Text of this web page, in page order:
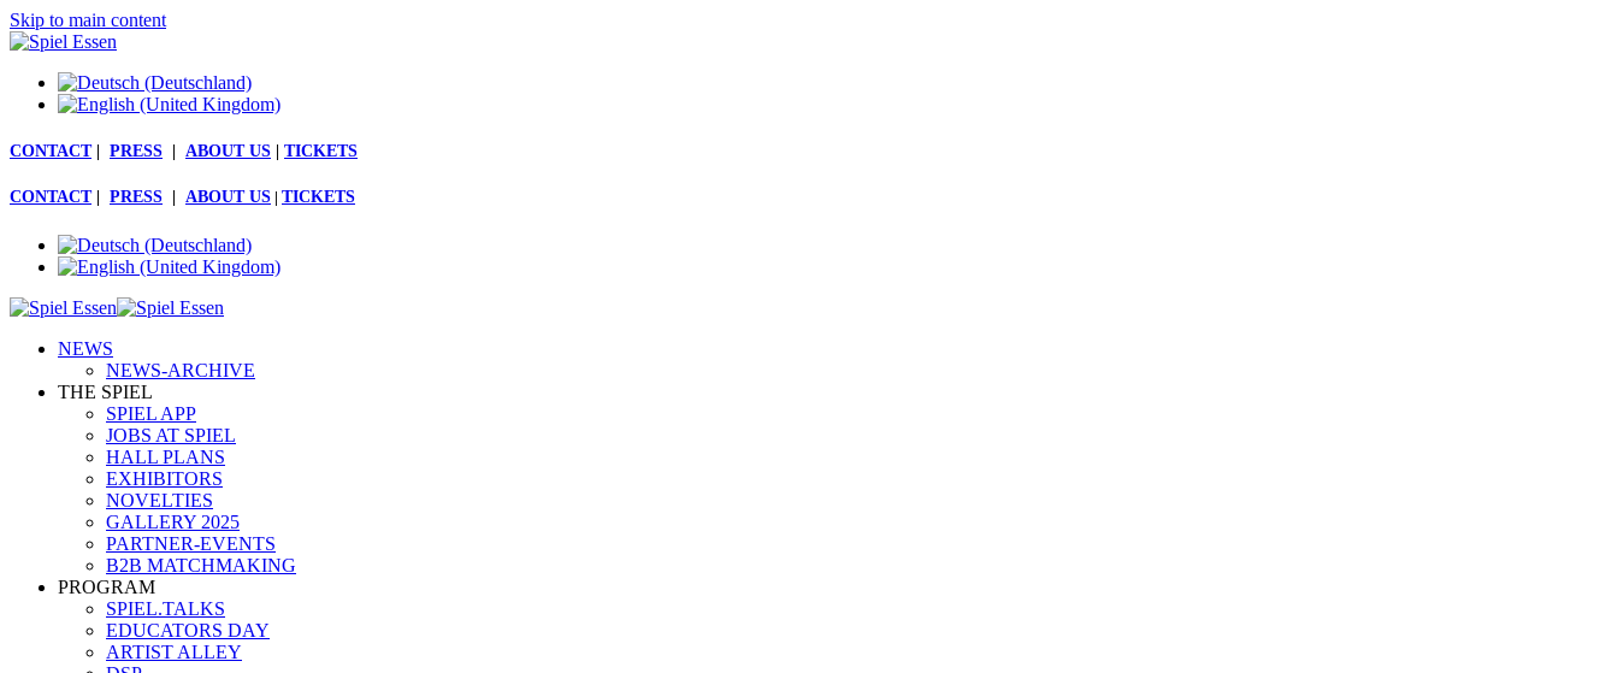
Skip to main content
CONTACT| PRESS ABOUT US TICKETS
CONTACT PRESS ABOUT US | TICKETS
NEWS
NEWS-ARCHIVE
THE SPIEL
SPIEL APP
JOBS AT SPIEL
HALL PLANS
EXHIBITORS
NOVELTIES
GALLERY 2025
PARTNER-EVENTS
B2B MATCHMAKING
PROGRAM
SPIEL.TALKS
EDUCATORS DAY
ARTIST ALLEY